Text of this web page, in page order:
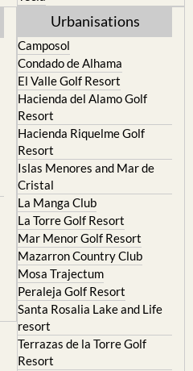
Mula
Urbanisations
Camposol
Condado de Alhama
El Valle Golf Resort
Hacienda del Alamo Golf
Resort
Hacienda Riquelme Golf
Resort
Islas Menores and Mar de
Cristal
La Manga Club
La Torre Golf Resort
Mar Menor Golf Resort
Mazarron Country Club
Mosa Trajectum
Peraleja Golf Resort
Santa Rosalia Lake and Life
resort